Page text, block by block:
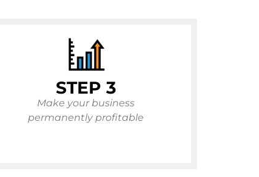
STEP 3
Make your business
permanently profitable